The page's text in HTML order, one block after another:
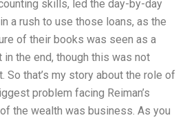
skills, led the day-by-day
a rush to use those loans, as the
of their books was seen as a
in the end, though this was not
So that’s my story about the role of
problem facing Reiman’s
the wealth was business. As you